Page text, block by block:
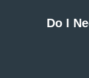
Do I